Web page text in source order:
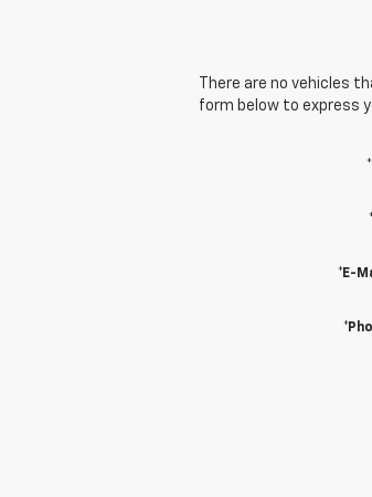
There are no vehicles
form below to express
*E-